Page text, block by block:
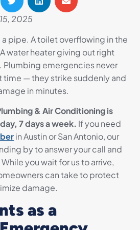
2025
pipe. A toilet overflowing in the
water heater giving out right
Plumbing emergencies never
time — they strike suddenly and
in minutes.
& Air Conditioning is
7 days a week. If you need
in Austin or San Antonio, our
by to answer your call and
you wait for us to arrive,
can take to protect
damage.
as a